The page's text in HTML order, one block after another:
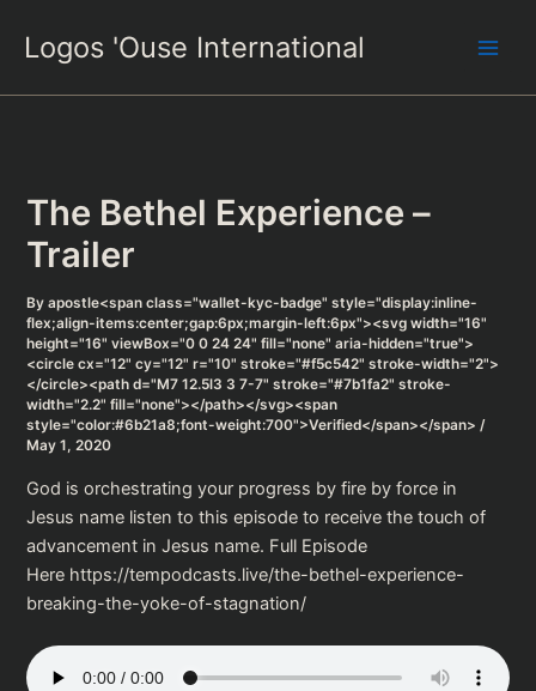
content
Logos 'Ouse International
The Bethel Experience –
Trailer
Byapostle<span class="wallet-kyc-badge" style="display:inline-
flex;align-items:center;gap:6px;margin-left:6px"><svg width="16"
height="16" viewBox="0 0 24 24" fill="none" aria-hidden="true">
<circle cx="12" cy="12" r="10" stroke="#f5c542" stroke-width="2">
</circle><path d="M7 12.5l3 3 7-7" stroke="#7b1fa2" stroke-
width="2.2" fill="none"></path></svg><span
style="color:#6b21a8;font-weight:700">Verified</span></span>/
May 1, 2020
God is orchestrating your progress by fire by force in
Jesus name listen to this episode to receive the touch of
advancement in Jesus name. Full Episode
Here https://tempodcasts.live/the-bethel-experience-
breaking-the-yoke-of-stagnation/